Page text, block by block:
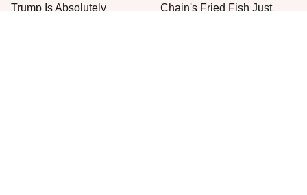
Trump Is Absolutely
Chain's Fried Fish Just